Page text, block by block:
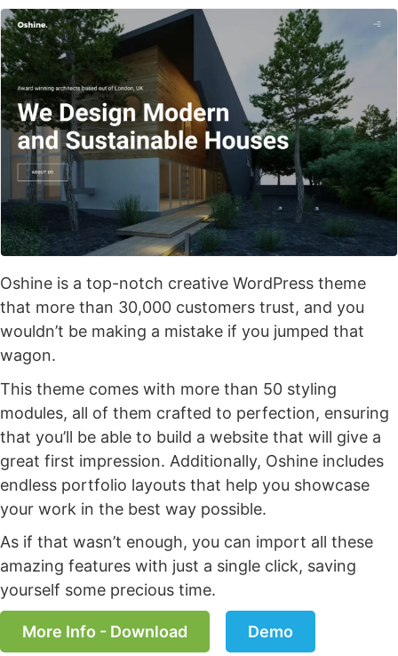
Oshine is a top-notch creative WordPress theme
that more than 30,000 customers trust, and you
wouldn’t be making a mistake if you jumped that
wagon.
This theme comes with more than 50 styling
modules, all of them crafted to perfection, ensuring
that you’ll be able to build a website that will give a
great first impression. Additionally, Oshine includes
endless portfolio layouts that help you showcase
your work in the best way possible.
As if that wasn’t enough, you can import all these
amazing features with just a single click, saving
yourself some precious time.
More Info - Download Demo